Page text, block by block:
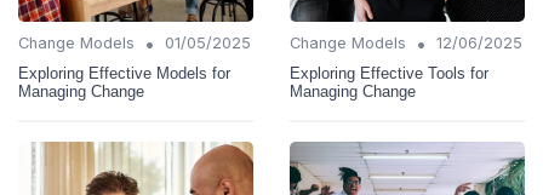
Change Models •
01/05/2025
Exploring Effective Models for
Managing Change
Change Models •
12/06/2025
Exploring Effective Tools for
Managing Change